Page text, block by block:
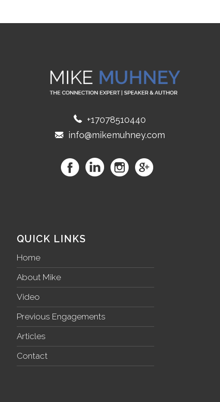
+17078510440
info@mikemuhney.com
QUICK LINKS
Home
About Mike
Video
Previous Engagements
Articles
Contact